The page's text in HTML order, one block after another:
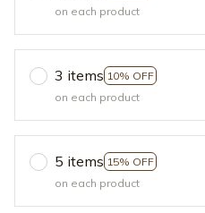
on each product
3 items 10% OFF
on each product
5 items 15% OFF
on each product